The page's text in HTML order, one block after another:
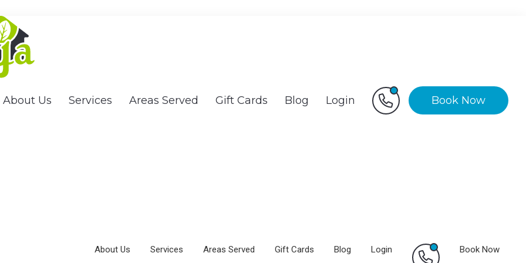
About Us Services Areas Served Gift Cards Blog Login Book Now
About Us Services Areas Served Gift Cards Blog Login Book Now